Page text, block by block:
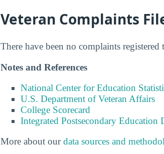
Veteran Complaints
There have been no complaints
Notes and References
National Center for Education
U.S. Department of Veteran Affairs
College Scorecard
Integrated Postsecondary Education
More about ourdata sources and